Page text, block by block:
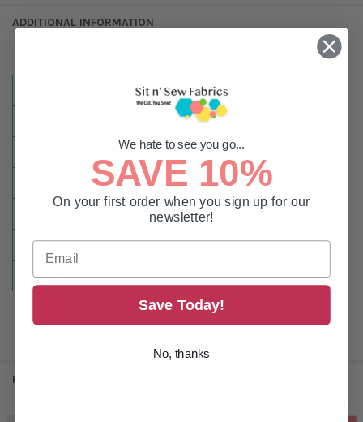
ADDITIONAL INFORMATION
Super Twist
1,100 Yard Spool
Grey
Embroidery
SIZE: 1100 Yards
COLOR: Grey
RELATED PRODUCTS
We hate to see you go...
SAVE 10%
On your first order when you sign up for our
newsletter!
Save Today!
No, thanks